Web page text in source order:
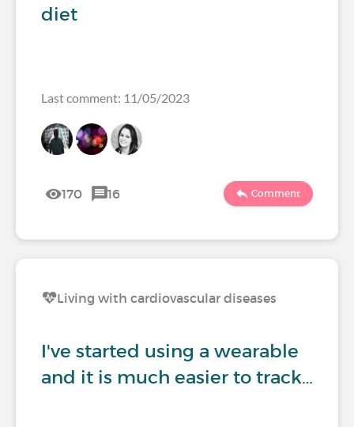
diet
Last comment: 11/05/2023
170 16 Comment
Living with cardiovascular diseases
I've started using a wearable
and it is much easier to track…